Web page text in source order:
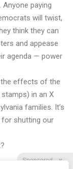
Sponsored X
paying
will twist,
think they can
and appease
agenda — power
the effects of the
in an X
families. It’s
for shutting our